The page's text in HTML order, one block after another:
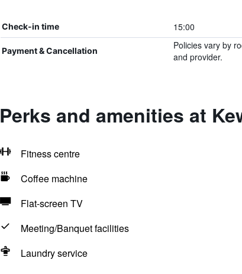
Check-in time 15:00
Payment & Cancellation
Policies vary by
and provider.
Perks and amenities at
Fitness centre
Coffee machine
Flat-screen TV
Meeting/Banquet facilities
Laundry service